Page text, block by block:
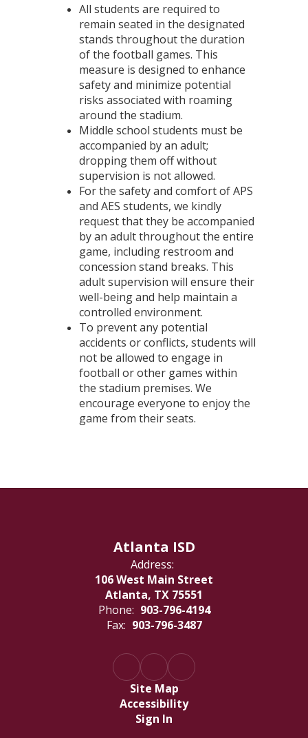
All students are required to
remain seated in the designated
stands throughout the duration
of the football games. This
measure is designed to enhance
safety and minimize potential
risks associated with roaming
around the stadium.
Middle school students must be
accompanied by an adult;
dropping them off without
supervision is not allowed.
For the safety and comfort of APS
and AES students, we kindly
request that they be accompanied
by an adult throughout the entire
game, including restroom and
concession stand breaks. This
adult supervision will ensure their
well-being and help maintain a
controlled environment.
To prevent any potential
accidents or conflicts, students will
not be allowed to engage in
football or other games within
the stadium premises. We
encourage everyone to enjoy the
game from their seats.
Atlanta ISD
Address:
106 West Main Street
Atlanta, TX 75551
Phone: 903-796-4194
Fax: 903-796-3487
Site Map
Accessibility
Sign In